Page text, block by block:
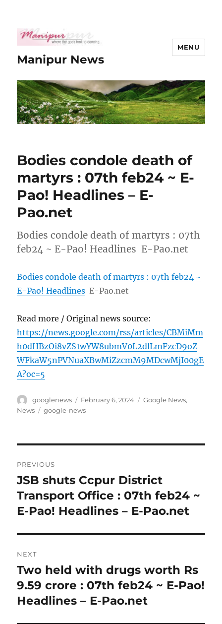
Manipur News
MENU
Bodies condole death of
martyrs : 07th feb24 ~ E-
Pao! Headlines – E-
Pao.net
Bodies condole death of martyrs : 07th
feb24 ~ E-Pao! Headlines E-Pao.net
Bodies condole death of martyrs : 07th feb24 ~
E-Pao! Headlines E-Pao.net
Read more / Original news source:
https://news.google.com/rss/articles/CBMiMm
h0dHBzOi8vZS1wYW8ubmV0L2dlLmFzcD9oZ
WFkaW5nPVNuaXBwMiZzcmM9MDcwMjI00gE
A?oc=5
Author
googlenews
Posted
on
February 6, 2024 Categories
Google News,
News
Tags
google-news
navigation
PREVIOUS
Previous
post:
JSB shuts Ccpur District
Transport Office : 07th feb24 ~
E-Pao! Headlines – E-Pao.net
NEXT
Next
post:
Two held with drugs worth Rs
9.59 crore : 07th feb24 ~ E-Pao!
Headlines – E-Pao.net